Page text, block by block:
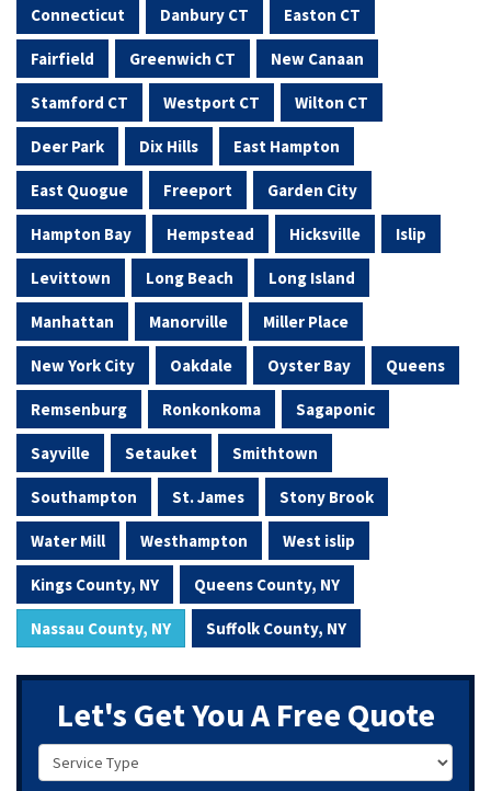
Connecticut Danbury CT Easton CT
Fairfield Greenwich CT New Canaan
Stamford CT Westport CT Wilton CT
Deer Park Dix Hills East Hampton
East Quogue Freeport Garden City
Hampton Bay Hempstead Hicksville Islip
Levittown Long Beach Long Island
Manhattan Manorville Miller Place
New York City Oakdale Oyster Bay Queens
Remsenburg Ronkonkoma Sagaponic
Sayville Setauket Smithtown
Southampton St. James Stony Brook
Water Mill Westhampton West islip
Kings County, NY Queens County, NY
Nassau County, NY Suffolk County, NY
Let's Get You A Free Quote
Service Type